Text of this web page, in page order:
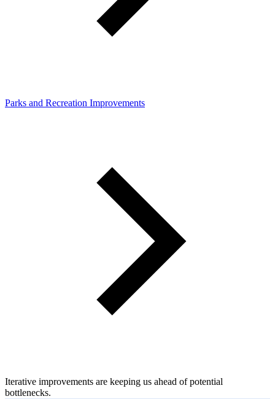
Parks and Recreation Improvements
Iterative improvements are keeping us ahead of potential
bottlenecks.